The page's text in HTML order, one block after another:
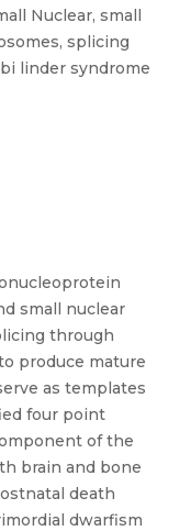
Nuclear, small
splicing
linder syndrome
small nuclear
through
produce mature
as templates
four point
of the
brain and bone
death
dwarfism